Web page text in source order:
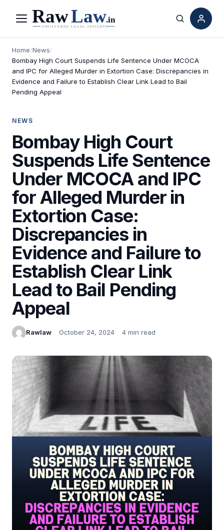
Menu Search
Home/News/
Bombay High Court Suspends Life Sentence Under MCOCA
and IPC for Alleged Murder in Extortion Case: Discrepancies in
Evidence and Failure to Establish Clear Link Lead to Bail
Pending Appeal
NEWS
Bombay High Court
Suspends Life Sentence
Under MCOCA and IPC
for Alleged Murder in
Extortion Case:
Discrepancies in
Evidence and Failure to
Establish Clear Link
Lead to Bail Pending
Appeal
Rawlaw October 24, 2024 4 min read